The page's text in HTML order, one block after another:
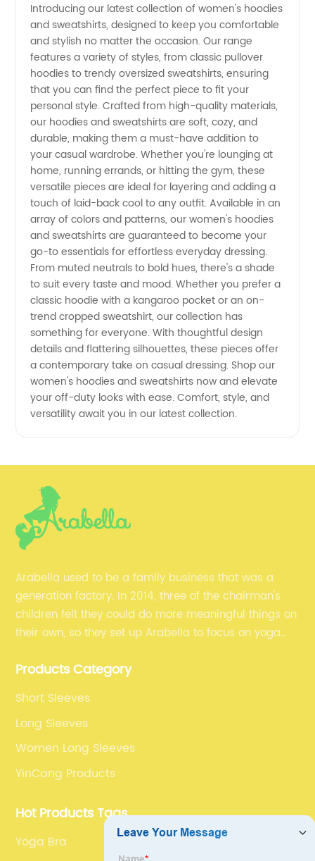
Hoodies
&
Sweatshirts
Manufacturer
in China
-
Wholesale
Supplier
Introducing our latest collection of women's hoodies
and sweatshirts, designed to keep you comfortable
and stylish no matter the occasion. Our range
features a variety of styles, from classic pullover
hoodies to trendy oversized sweatshirts, ensuring
that you can find the perfect piece to fit your
personal style. Crafted from high-quality materials,
our hoodies and sweatshirts are soft, cozy, and
durable, making them a must-have addition to
your casual wardrobe. Whether you're lounging at
home, running errands, or hitting the gym, these
versatile pieces are ideal for layering and adding a
touch of laid-back cool to any outfit. Available in an
array of colors and patterns, our women's hoodies
and sweatshirts are guaranteed to become your
go-to essentials for effortless everyday dressing.
From muted neutrals to bold hues, there's a shade
to suit every taste and mood. Whether you prefer a
classic hoodie with a kangaroo pocket or an on-
trend cropped sweatshirt, our collection has
something for everyone. With thoughtful design
details and flattering silhouettes, these pieces offer
a contemporary take on casual dressing. Shop our
women's hoodies and sweatshirts now and elevate
your off-duty looks with ease. Comfort, style, and
versatility await you in our latest collection.
Arabella used to be a family business that was a
generation factory. In 2014, three of the chairman's
children felt they could do more meaningful things on
their own, so they set up Arabella to focus on yoga
Products Category
Short Sleeves
Long Sleeves
Women Long Sleeves
YinCang Products
Hot Products Tags
Yoga Bra